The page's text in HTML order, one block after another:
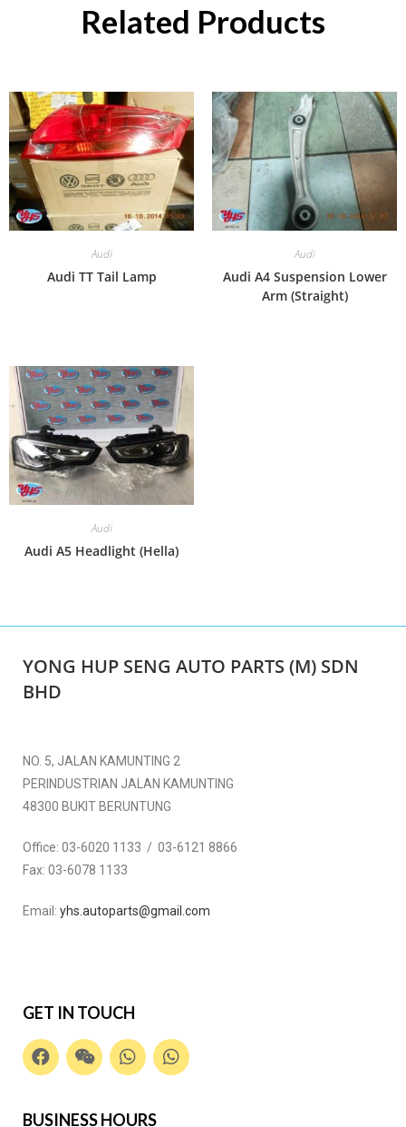
Related Products
Audi
Audi TT Tail Lamp
Audi
Audi A4 Suspension Lower
Arm (Straight)
Audi
Audi A5 Headlight (Hella)
YONG HUP SENG AUTO PARTS (M) SDN
BHD
NO. 5, JALAN KAMUNTING 2
PERINDUSTRIAN JALAN KAMUNTING
48300 BUKIT BERUNTUNG
Office: 03-6020 1133 / 03-6121 8866
Fax: 03-6078 1133
Email: yhs.autoparts@gmail.com
GET IN TOUCH
BUSINESS HOURS